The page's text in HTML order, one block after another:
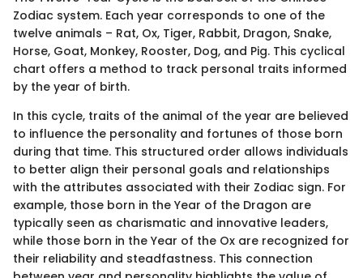
Zodiac system. Each year corresponds to one of the
twelve animals – Rat, Ox, Tiger, Rabbit, Dragon, Snake,
Horse, Goat, Monkey, Rooster, Dog, and Pig. This cyclical
chart offers a method to track personal traits informed
by the year of birth.
In this cycle, traits of the animal of the year are believed
to influence the personality and fortunes of those born
during that time. This structured order allows individuals
to better align their personal goals and relationships
with the attributes associated with their Zodiac sign. For
example, those born in the Year of the Dragon are
typically seen as charismatic and innovative leaders,
while those born in the Year of the Ox are recognized for
their reliability and steadfastness. This connection